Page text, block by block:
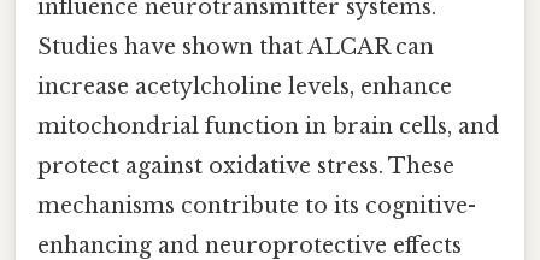
influence neurotransmitter systems.
Studies have shown that ALCAR can
increase acetylcholine levels, enhance
mitochondrial function in brain cells, and
protect against oxidative stress. These
mechanisms contribute to its cognitive-
enhancing and neuroprotective effects